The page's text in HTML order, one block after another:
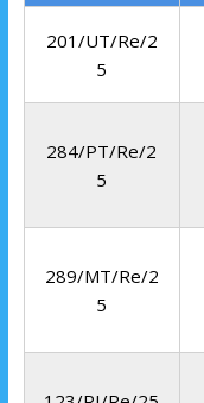
201/UT/Re/2
5
284/PT/Re/2
5
289/MT/Re/2
5